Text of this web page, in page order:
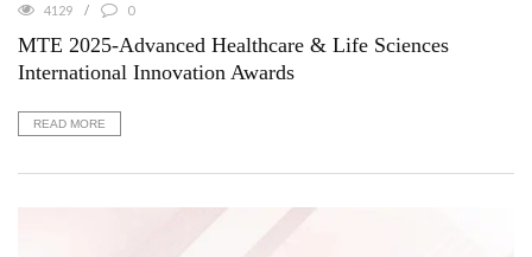
4129 0
MTE 2025-Advanced Healthcare & Life Sciences
International Innovation Awards
READ MORE